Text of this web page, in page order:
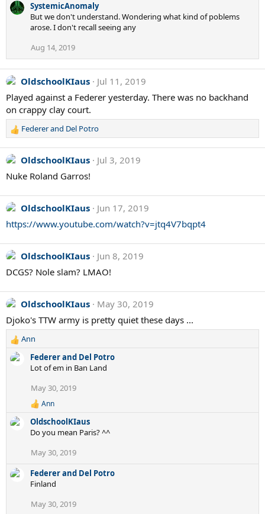
SystemicAnomaly
But we don't understand. Wondering what kind of poblems
arose. I don't recall seeing any
Aug 14, 2019
OldschoolKIaus
Jul 11, 2019
Played against a Federer yesterday. There was no backhand
on crappy clay court.
R
a
c
t
o
n
:
Federer and Del Potro
OldschoolKIaus
Jul 3, 2019
Nuke Roland Garros!
OldschoolKIaus
Jun 17, 2019
https://www.youtube.com/watch?v=jtq4V7bqpt4
OldschoolKIaus
Jun 8, 2019
DCGS? Nole slam? LMAO!
OldschoolKIaus
May 30, 2019
Djoko's TTW army is pretty quiet these days ...
R
e
a
n
s
Ann
Federer and Del Potro
Lot of em in Ban Land
May 30, 2019
R
e
a
c
n
s
Ann
OldschoolKIaus
Do you mean Paris? ^^
May 30, 2019
Federer and Del Potro
Finland
May 30, 2019